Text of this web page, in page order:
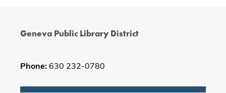
Geneva Public Library District
Phone: 630 232-0780